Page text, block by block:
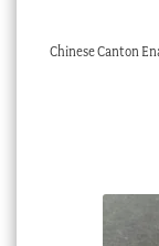
Chinese Canton